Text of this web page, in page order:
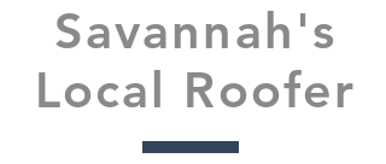
Savannah's
Local Roofer